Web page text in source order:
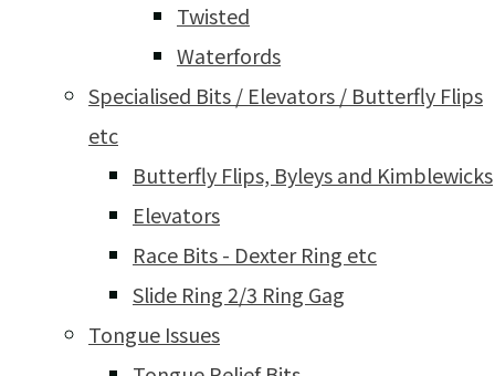
Twisted
Waterfords
Specialised Bits / Elevators / Butterfly Flips
etc
Butterfly Flips, Byleys and Kimblewicks
Elevators
Race Bits - Dexter Ring etc
Slide Ring 2/3 Ring Gag
Tongue Issues